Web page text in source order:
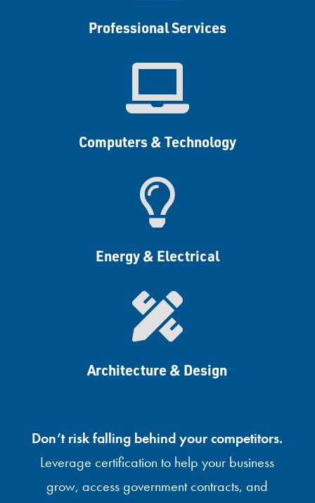
Professional Services

Computers & Technology

Energy & Electrical

Architecture & Design
Don’t risk falling behind your competitors.
Leverage certification to help your business
grow, access government contracts, and